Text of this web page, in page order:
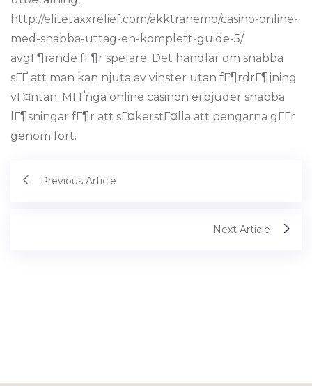
http://elitetaxxrelief.com/akktranemo/casino-online-
med-snabba-uttag-en-komplett-guide-5/
avgГ¶rande fГ¶r spelare. Det handlar om snabba
sГҐ att man kan njuta av vinster utan fГ¶rdrГ¶jning
vГ¤ntan. MГҐnga online casinon erbjuder snabba
lГ¶sningar fГ¶r att sГ¤kerstГ¤lla att pengarna gГҐr
genom fort.
Previous Article
Next Article